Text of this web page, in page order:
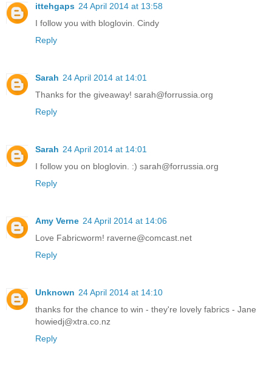
ittehgaps 24 April 2014 at 13:58
I follow you with bloglovin. Cindy
Reply
Sarah 24 April 2014 at 14:01
Thanks for the giveaway! sarah@forrussia.org
Reply
Sarah 24 April 2014 at 14:01
I follow you on bloglovin. :) sarah@forrussia.org
Reply
Amy Verne 24 April 2014 at 14:06
Love Fabricworm! raverne@comcast.net
Reply
Unknown 24 April 2014 at 14:10
thanks for the chance to win - they're lovely fabrics - Jane
howiedj@xtra.co.nz
Reply